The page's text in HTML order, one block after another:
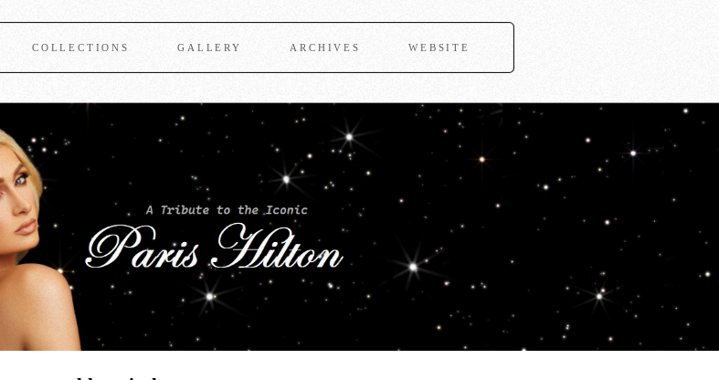
COLLECTIONS GALLERY ARCHIVES WEBSITE